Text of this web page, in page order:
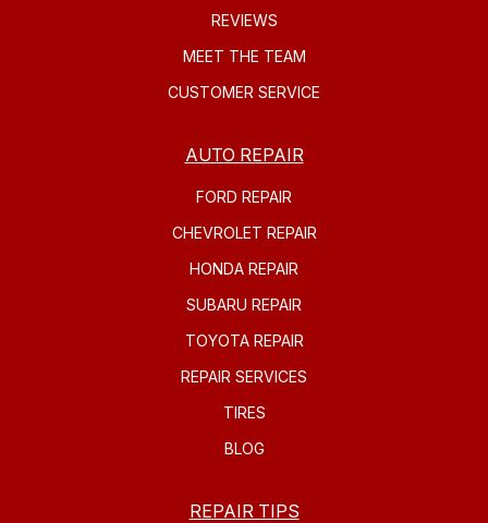
REVIEWS
MEET THE TEAM
CUSTOMER SERVICE
AUTO REPAIR
FORD REPAIR
CHEVROLET REPAIR
HONDA REPAIR
SUBARU REPAIR
TOYOTA REPAIR
REPAIR SERVICES
TIRES
BLOG
REPAIR TIPS